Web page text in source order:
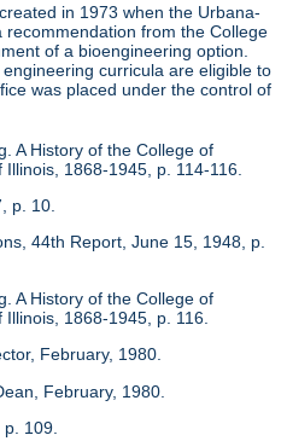
in 1973 when the Urbana-
from the College
of a bioengineering option.
curricula are eligible to
was placed under the control of
A History of the College of
1868-1945, p. 114-116.
p. 10.
44th Report, June 15, 1948, p.
A History of the College of
1868-1945, p. 116.
February, 1980.
February, 1980.
109.